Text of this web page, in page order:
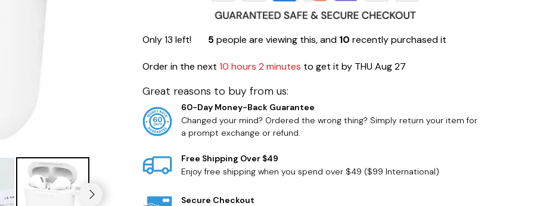
Only13 left! 5people are viewing this, and 10 recently purchased it
Order in the next 10 hours 2 minutes to get it by THU Aug 27
Great reasons to buy from us:
60-Day Money-Back Guarantee
Changed your mind? Ordered the wrong thing? Simply return your item for
a prompt exchange or refund.
Free Shipping Over $49
Enjoy free shipping when you spend over $49 ($99 International)
Secure Checkout